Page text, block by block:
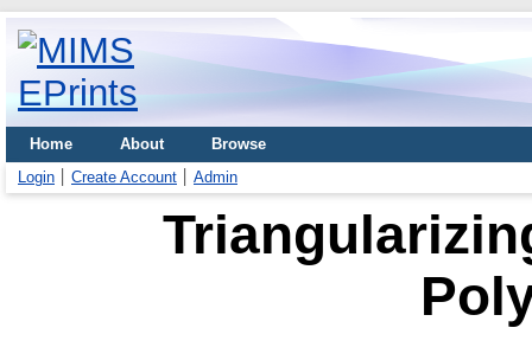
Home About
Browse
Login
Create Account Admin